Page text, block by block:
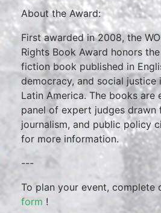
About the Award:
First awarded in 2008, the
Rights Book Award honors
fiction book published in
democracy, and social justice
Latin America. The books are
panel of expert judges drawn
journalism, and public policy
for more information.
---
To plan your event, complete
form !